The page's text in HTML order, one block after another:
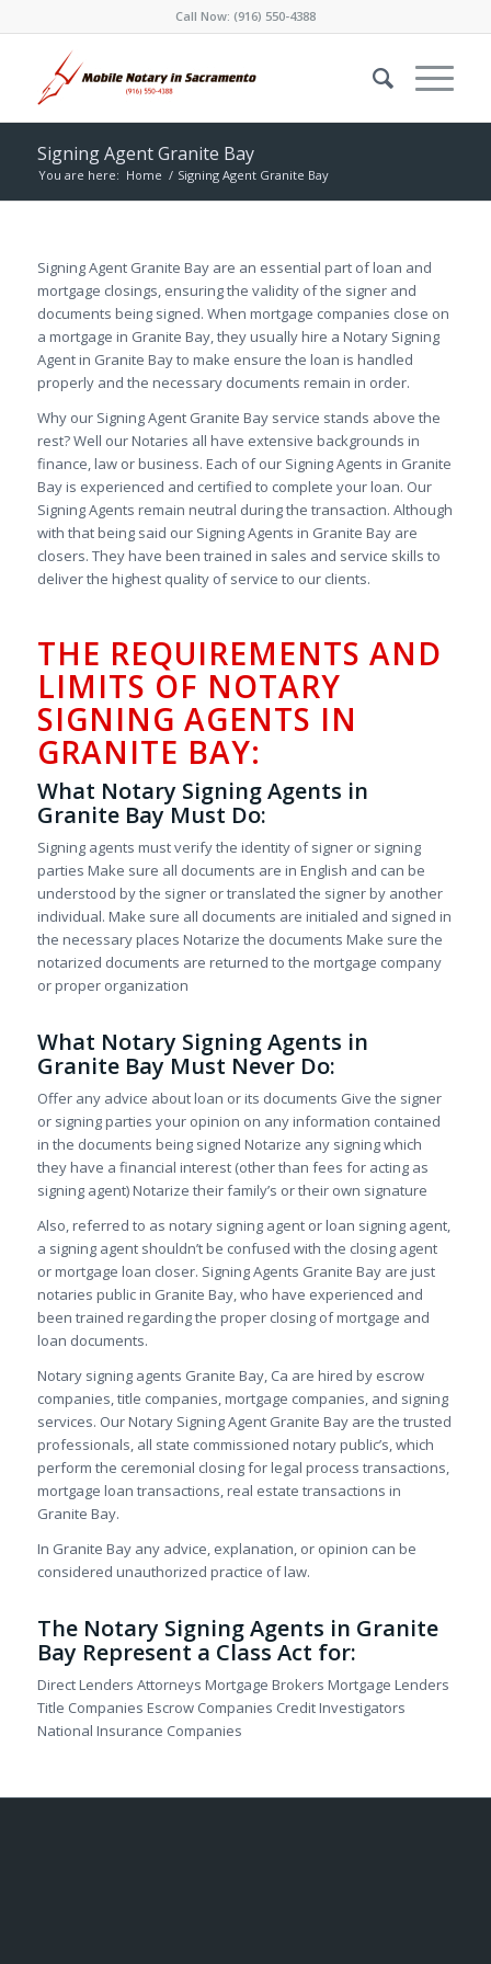
Call Now: (916) 550-4388
Signing Agent Granite Bay
You are here: Home / Signing Agent Granite Bay
Signing Agent Granite Bay are an essential part of loan and
mortgage closings, ensuring the validity of the signer and
documents being signed. When mortgage companies close on
a mortgage in Granite Bay, they usually hire a Notary Signing
Agent in Granite Bay to make ensure the loan is handled
properly and the necessary documents remain in order.
Why our Signing Agent Granite Bay service stands above the
rest? Well our Notaries all have extensive backgrounds in
finance, law or business. Each of our Signing Agents in Granite
Bay is experienced and certified to complete your loan. Our
Signing Agents remain neutral during the transaction. Although
with that being said our Signing Agents in Granite Bay are
closers. They have been trained in sales and service skills to
deliver the highest quality of service to our clients.
THE REQUIREMENTS AND
LIMITS OF NOTARY
SIGNING AGENTS IN
GRANITE BAY:
What Notary Signing Agents in
Granite Bay Must Do:
Signing agents must verify the identity of signer or signing
parties Make sure all documents are in English and can be
understood by the signer or translated the signer by another
individual. Make sure all documents are initialed and signed in
the necessary places Notarize the documents Make sure the
notarized documents are returned to the mortgage company
or proper organization
What Notary Signing Agents in
Granite Bay Must Never Do:
Offer any advice about loan or its documents Give the signer
or signing parties your opinion on any information contained
in the documents being signed Notarize any signing which
they have a financial interest (other than fees for acting as
signing agent) Notarize their family’s or their own signature
Also, referred to as notary signing agent or loan signing agent,
a signing agent shouldn’t be confused with the closing agent
or mortgage loan closer. Signing Agents Granite Bay are just
notaries public in Granite Bay, who have experienced and
been trained regarding the proper closing of mortgage and
loan documents.
Notary signing agents Granite Bay, Ca are hired by escrow
companies, title companies, mortgage companies, and signing
services. Our Notary Signing Agent Granite Bay are the trusted
professionals, all state commissioned notary public’s, which
perform the ceremonial closing for legal process transactions,
mortgage loan transactions, real estate transactions in
Granite Bay.
In Granite Bay any advice, explanation, or opinion can be
considered unauthorized practice of law.
The Notary Signing Agents in Granite
Bay Represent a Class Act for:
Direct Lenders Attorneys Mortgage Brokers Mortgage Lenders
Title Companies Escrow Companies Credit Investigators
National Insurance Companies